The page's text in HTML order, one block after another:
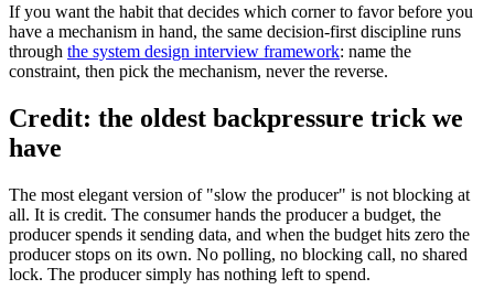
If you want the habit that decides which corner to favor before you
have a mechanism in hand, the same decision-first discipline runs
through the system design interview framework: name the
constraint, then pick the mechanism, never the reverse.
Credit: the oldest backpressure trick we
have
The most elegant version of "slow the producer" is not blocking at
all. It is credit. The consumer hands the producer a budget, the
producer spends it sending data, and when the budget hits zero the
producer stops on its own. No polling, no blocking call, no shared
lock. The producer simply has nothing left to spend.